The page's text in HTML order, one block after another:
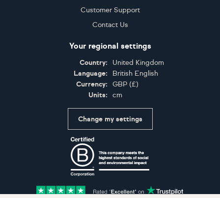
Customer Support
Contact Us
Your regional settings
Country:
United Kingdom
Language:
British English
Currency:
GBP (£)
Units:
cm
Change my settings